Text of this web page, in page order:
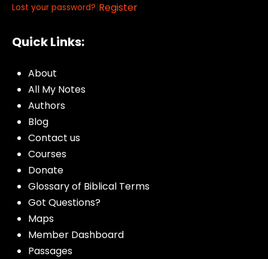
Lost your password?|Register
Quick Links:
About
All My Notes
Authors
Blog
Contact us
Courses
Donate
Glossary of Biblical Terms
Got Questions?
Maps
Member Dashboard
Passages